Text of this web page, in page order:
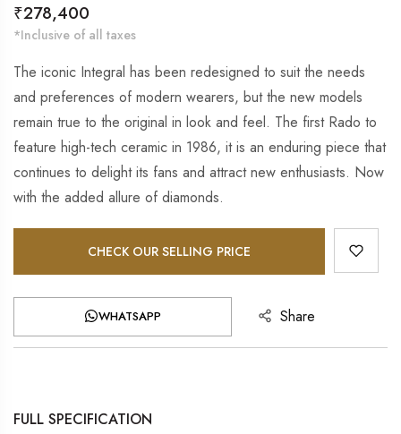
Regular
price
₹278,400
*Inclusive of all taxes
The iconic Integral has been redesigned to suit the needs
and preferences of modern wearers, but the new models
remain true to the original in look and feel. The first Rado to
feature high-tech ceramic in 1986, it is an enduring piece that
continues to delight its fans and attract new enthusiasts. Now
with the added allure of diamonds.
CHECK OUR SELLING PRICE
WHATSAPP Share
FULL SPECIFICATION